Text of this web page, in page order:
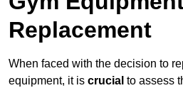
Replacement
When faced with the decision to
equipment, it is crucial to assess